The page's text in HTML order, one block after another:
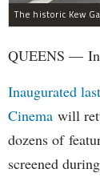
QUEENS —
Inaugurated
Cinema will
dozens of
screened